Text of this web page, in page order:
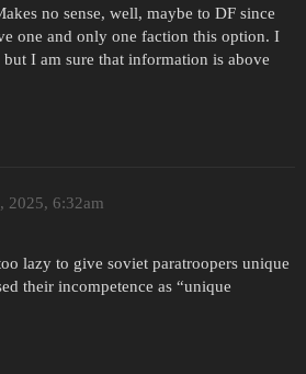
no sense, well, maybe to DF since
one and only one faction this option. I
I am sure that information is above
2025, 6:32am
lazy to give soviet paratroopers unique
their incompetence as “unique